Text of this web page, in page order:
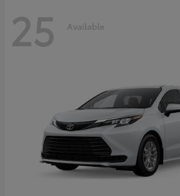
25 Available